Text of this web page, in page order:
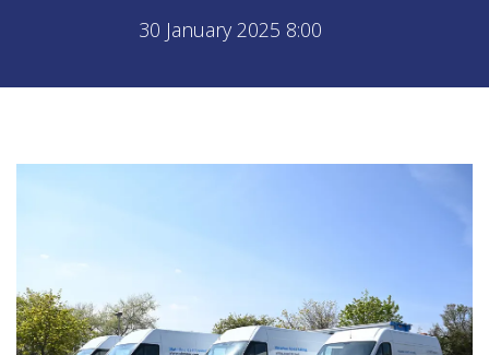
30 January 2025 8:00